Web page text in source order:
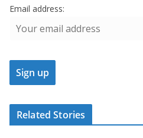
Email address:
Related Stories